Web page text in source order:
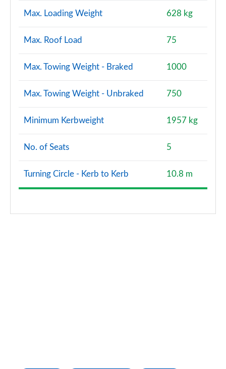
Max. Loading Weight 628 kg
Max. Roof Load 75
Max. Towing Weight - Braked 1000
Max. Towing Weight - Unbraked 750
Minimum Kerbweight 1957 kg
No. of Seats 5
Turning Circle - Kerb to Kerb 10.8 m